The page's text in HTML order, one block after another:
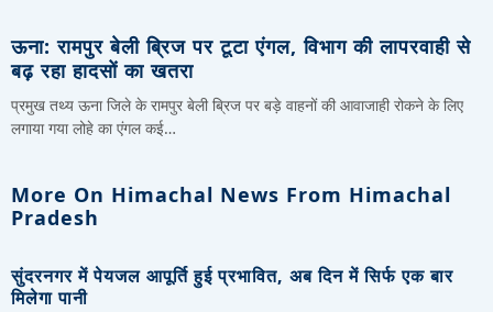
ऊना: रामपुर बेली ब्रिज पर टूटा एंगल, विभाग की लापरवाही से
बढ़ रहा हादसों का खतरा
प्रमुख तथ्य ऊना जिले के रामपुर बेली ब्रिज पर बड़े वाहनों की आवाजाही रोकने के लिए
लगाया गया लोहे का एंगल कई…
More On Himachal News From Himachal
Pradesh
सुंदरनगर में पेयजल आपूर्ति हुई प्रभावित, अब दिन में सिर्फ एक बार
मिलेगा पानी